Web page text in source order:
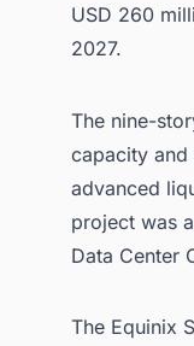
USD 260
2027.
The nine-
capacity
advanced
project was
Data Center
The Equinix